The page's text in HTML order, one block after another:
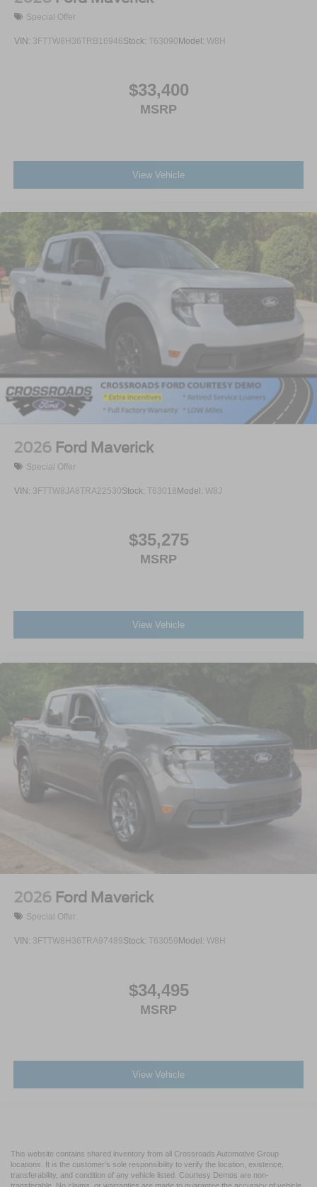
Special Offer
VIN: 3FTTW8H36TRB16946Stock: T63090Model: W8H
$33,400
MSRP
View Vehicle
2026 Ford Maverick
Special Offer
VIN: 3FTTW8JA8TRA22530Stock: T63018 Model: W8J
$35,275
MSRP
View Vehicle
2026 Ford Maverick
Special Offer
VIN: 3FTTW8H36TRA97489Stock: T63059 Model: W8H
$34,495
MSRP
View Vehicle
This website contains shared inventory from all Crossroads Automotive Group
locations. It is the customer's sole responsibility to verify the location, existence,
transferability, and condition of any vehicle listed. Courtesy Demos are non-